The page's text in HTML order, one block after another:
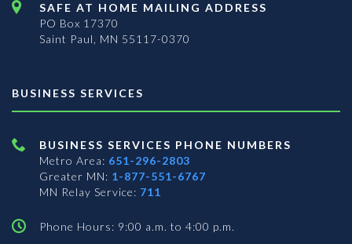
SAFE AT HOME MAILING ADDRESS
PO Box 17370
Saint Paul, MN 55117-0370
BUSINESS SERVICES
BUSINESS SERVICES PHONE NUMBERS
Metro Area: 651-296-2803
Greater MN: 1-877-551-6767
MN Relay Service: 711
Phone Hours: 9:00 a.m. to 4:00 p.m.